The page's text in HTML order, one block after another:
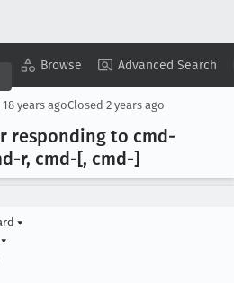
Browse Advanced Search
Copy Summary ▾ View ▾
18 years agoClosed 2 years ago
responding to cmd-
r, cmd-[, cmd-]
▾
▾